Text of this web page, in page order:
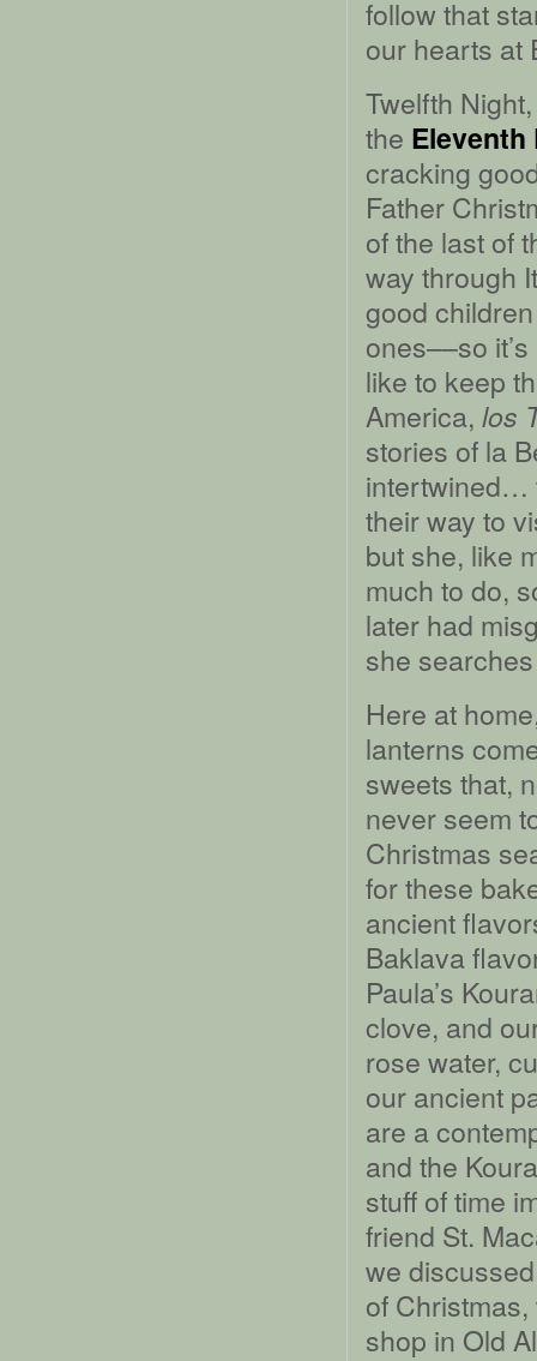
follow that
our hearts at
Twelfth
the Eleventh
cracking
Father
of the last of
way through
good
ones––so
like to keep
America, los
stories of la
intertwined…
their way to
but she, like
much to do,
later had
she
Here at
lanterns
sweets that,
never seem
Christmas
for these
ancient
Baklava
Paula’s
clove, and
rose water,
our ancient
are a
and the
stuff of time
friend St.
we
of
shop in Old